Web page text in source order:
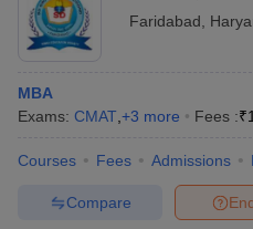
Faridabad
MBA
Exams: CMAT +3 more Fees :₹
Courses Fees Admissions
Compare